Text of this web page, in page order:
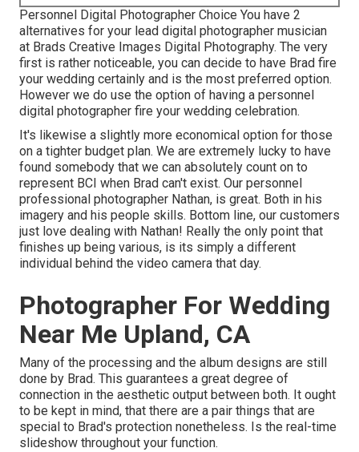
Personnel Digital Photographer Choice You have 2
alternatives for your lead digital photographer musician
at Brads Creative Images Digital Photography. The very
first is rather noticeable, you can decide to have Brad fire
your wedding certainly and is the most preferred option.
However we do use the option of having a personnel
digital photographer fire your wedding celebration.
It's likewise a slightly more economical option for those
on a tighter budget plan. We are extremely lucky to have
found somebody that we can absolutely count on to
represent BCI when Brad can't exist. Our personnel
professional photographer Nathan, is great. Both in his
imagery and his people skills. Bottom line, our customers
just love dealing with Nathan! Really the only point that
finishes up being various, is its simply a different
individual behind the video camera that day.
Photographer For Wedding
Near Me Upland, CA
Many of the processing and the album designs are still
done by Brad. This guarantees a great degree of
connection in the aesthetic output between both. It ought
to be kept in mind, that there are a pair things that are
special to Brad's protection nonetheless. Is the real-time
slideshow throughout your function.